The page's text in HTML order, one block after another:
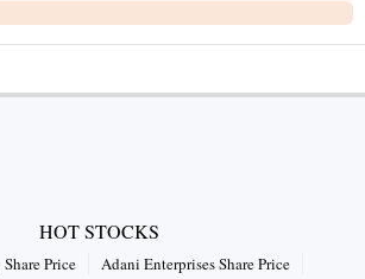
HOT STOCKS
Price
Adani Enterprises Share Price